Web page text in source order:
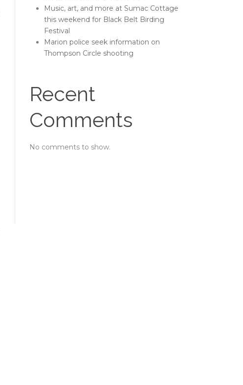
Music, art, and more at Sumac Cottage
this weekend for Black Belt Birding
Festival
Marion police seek information on
Thompson Circle shooting
Recent
Comments
No comments to show.